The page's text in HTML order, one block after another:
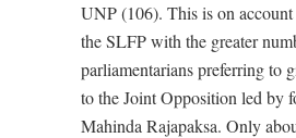
UNP (106). This is on
the SLFP with the greater
parliamentarians preferring to
to the Joint Opposition led by
Mahinda Rajapaksa. Only